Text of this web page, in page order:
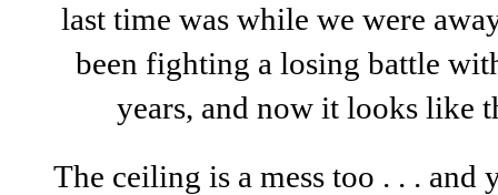
last time was while we were
been fighting a losing battle
years, and now it looks like
The ceiling is a mess too . . . and